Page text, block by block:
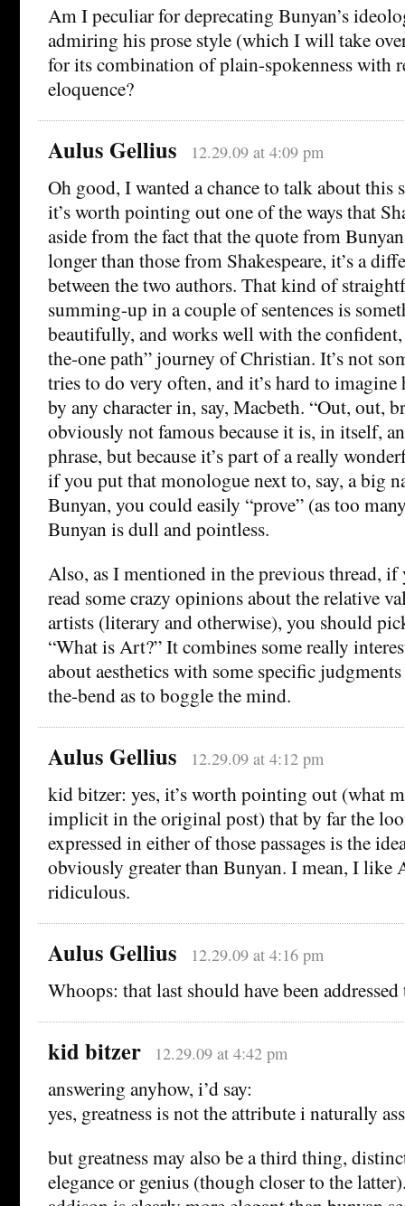
Am I peculiar for deprecating Bunyan’s
admiring his prose style (which I will take
for its combination of plain-spokenness with
eloquence?
Aulus Gellius 12.29.09 at 4:09 pm
Oh good, I wanted a chance to talk about this
it’s worth pointing out one of the ways that
aside from the fact that the quote from
longer than those from Shakespeare, it’s a
between the two authors. That kind of
summing-up in a couple of sentences is
beautifully, and works well with the
the-one path” journey of Christian. It’s not
tries to do very often, and it’s hard to
by any character in, say, Macbeth. “Out, out,
obviously not famous because it is, in itself,
phrase, but because it’s part of a really
if you put that monologue next to, say, a big
Bunyan, you could easily “prove” (as too
Bunyan is dull and pointless.
Also, as I mentioned in the previous thread,
read some crazy opinions about the relative
artists (literary and otherwise), you should
“What is Art?” It combines some really
about aesthetics with some specific
the-bend as to boggle the mind.
Aulus Gellius 12.29.09 at 4:12 pm
kid bitzer: yes, it’s worth pointing out (what
implicit in the original post) that by far the
expressed in either of those passages is the
obviously greater than Bunyan. I mean, I like
ridiculous.
Aulus Gellius 12.29.09 at 4:16 pm
Whoops: that last should have been
kid bitzer 12.29.09 at 4:42 pm
answering anyhow, i’d say:
yes, greatness is not the attribute i naturally
but greatness may also be a third thing,
elegance or genius (though closer to the